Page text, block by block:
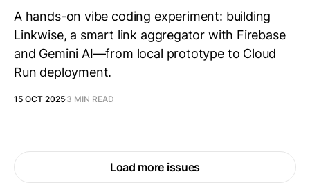
A hands-on vibe coding experiment: building
Linkwise, a smart link aggregator with Firebase
and Gemini AI—from local prototype to Cloud
Run deployment.
15 OCT 2025 3 MIN READ
Load more issues